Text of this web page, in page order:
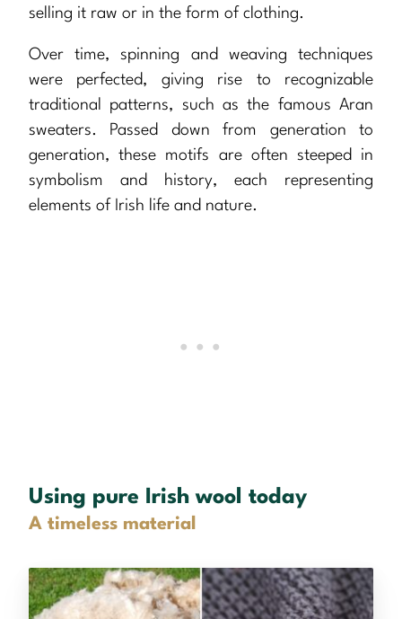
selling it raw or in the form of clothing.
Over time, spinning and weaving techniques
were perfected, giving rise to recognizable
traditional patterns, such as the famous Aran
sweaters. Passed down from generation to
generation, these motifs are often steeped in
symbolism and history, each representing
elements of Irish life and nature.
Using pure Irish wool today
A timeless material